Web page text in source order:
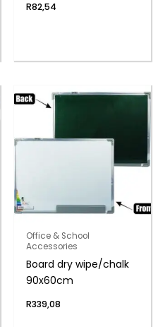
R82,54
Office & School
Accessories
Board dry wipe/chalk
90x60cm
R339,08